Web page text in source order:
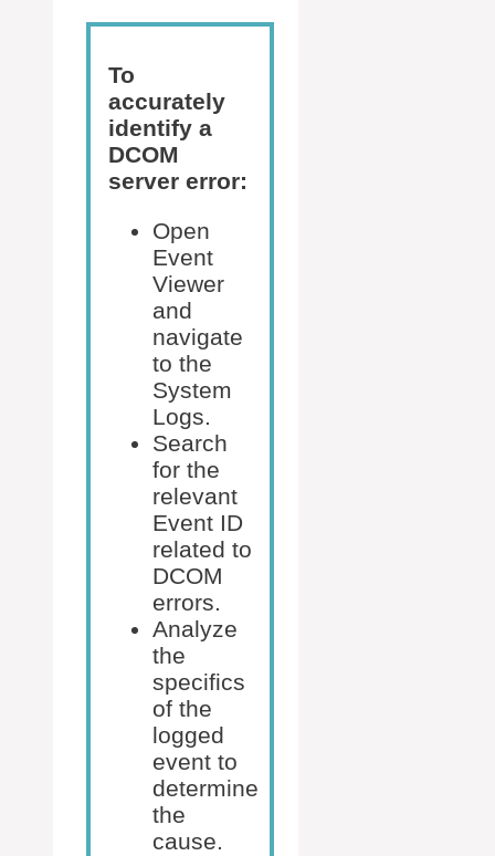
To
accurately
identify a
DCOM
server error:
Open
Event
Viewer
and
navigate
to the
System
Logs.
Search
for the
relevant
Event ID
related to
DCOM
errors.
Analyze
the
specifics
of the
logged
event to
determine
the
cause.